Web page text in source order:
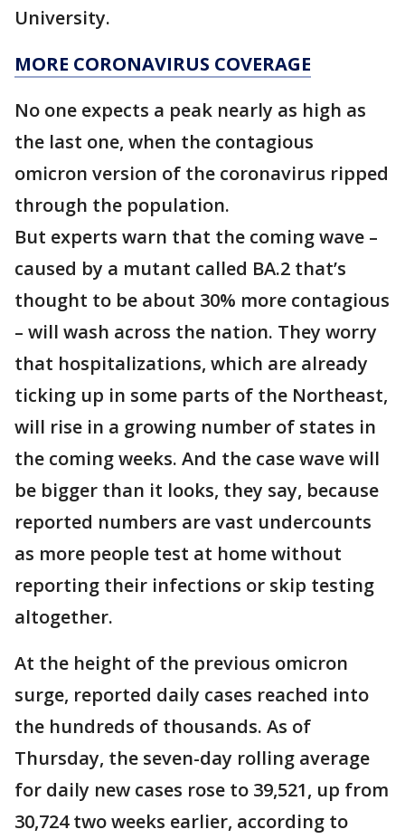
University.
MORE CORONAVIRUS COVERAGE
No one expects a peak nearly as high as
the last one, when the contagious
omicron version of the coronavirus ripped
through the population.
But experts warn that the coming wave –
caused by a mutant called BA.2 that’s
thought to be about 30% more contagious
– will wash across the nation. They worry
that hospitalizations, which are already
ticking up in some parts of the Northeast,
will rise in a growing number of states in
the coming weeks. And the case wave will
be bigger than it looks, they say, because
reported numbers are vast undercounts
as more people test at home without
reporting their infections or skip testing
altogether.
At the height of the previous omicron
surge, reported daily cases reached into
the hundreds of thousands. As of
Thursday, the seven-day rolling average
for daily new cases rose to 39,521, up from
30,724 two weeks earlier, according to